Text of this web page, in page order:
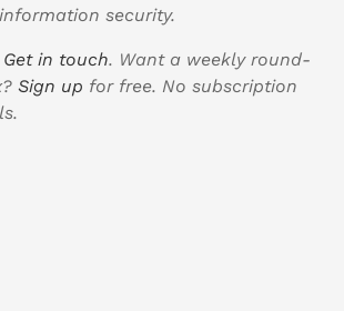
security.
Get in touch. Want a weekly round-
Sign up for free. No subscription